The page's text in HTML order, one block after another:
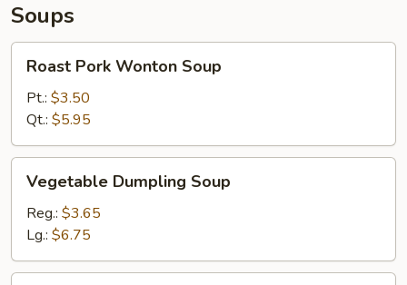
Soups
Pork
Wonton
Soup
Roast Pork Wonton Soup
Pt.: $3.50
Qt.: $5.95
Dumpling
Soup
Vegetable Dumpling Soup
Reg.: $3.65
Lg.: $6.75